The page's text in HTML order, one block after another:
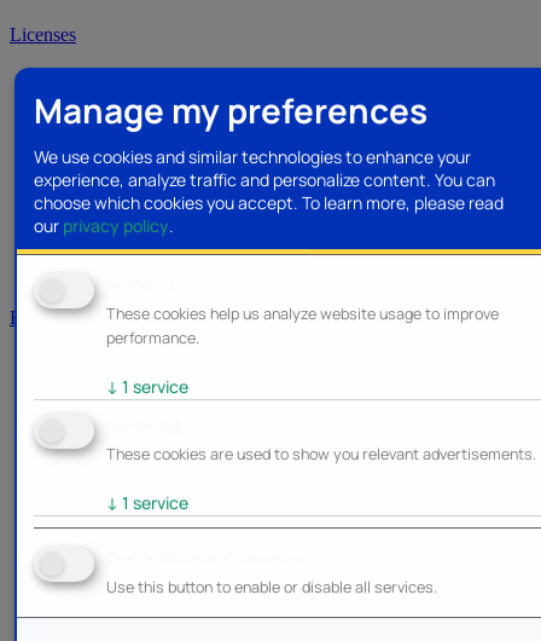
Manage my preferences
We use cookies and similar technologies to enhance your
experience, analyze traffic and personalize content. You can
choose which cookies you accept. To learn more, please read
our privacy policy.
These cookies help us analyze website usage to improve
performance.
↓ 1 service
These cookies are used to show you relevant advertisements.
↓ 1 service
Use this button to enable or disable all services.
Licenses
Brands